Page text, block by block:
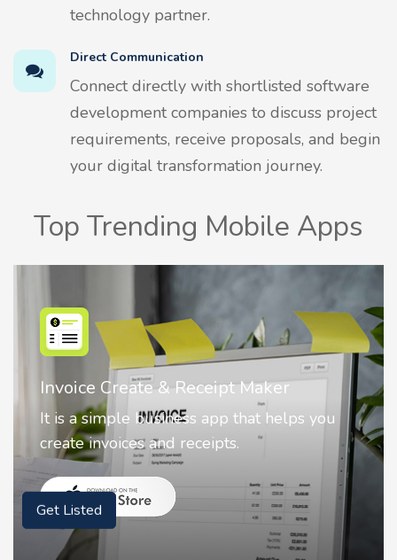
technology partner.
Direct Communication
Connect directly with shortlisted software
development companies to discuss project
requirements, receive proposals, and begin
your digital transformation journey.
Top Trending Mobile Apps
Nostalgia AI - Come to Life
Nostalgia uses Artificial intelligence to
animate faces on your photos.
Get Listed